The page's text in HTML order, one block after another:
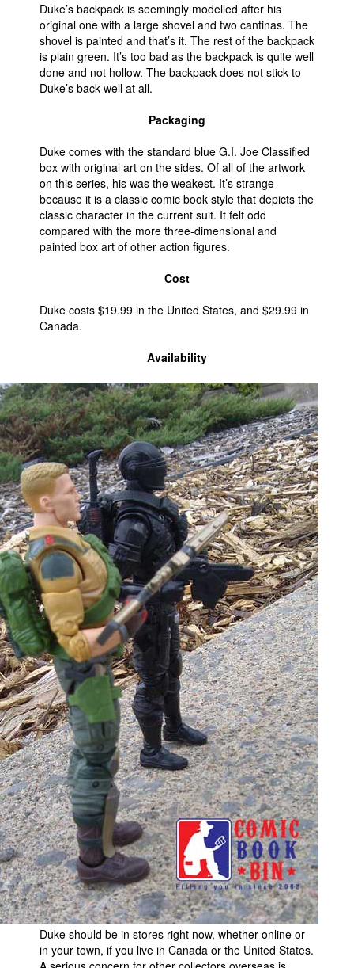
Duke’s backpack is seemingly modelled after his
original one with a large shovel and two cantinas. The
shovel is painted and that’s it. The rest of the backpack
is plain green. It’s too bad as the backpack is quite well
done and not hollow. The backpack does not stick to
Duke’s back well at all.
Packaging
Duke comes with the standard blue G.I. Joe Classified
box with original art on the sides. Of all of the artwork
on this series, his was the weakest. It’s strange
because it is a classic comic book style that depicts the
classic character in the current suit. It felt odd
compared with the more three-dimensional and
painted box art of other action figures.
Cost
Duke costs $19.99 in the United States, and $29.99 in
Canada.
Availability
Duke should be in stores right now, whether online or
in your town, if you live in Canada or the United States.